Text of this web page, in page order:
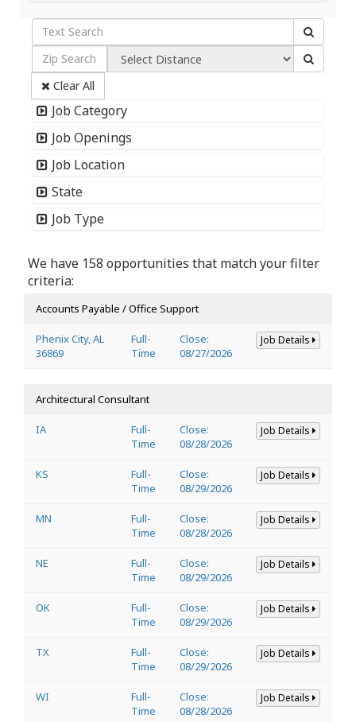
Clear All
Job Category
Job Openings
Job Location
State
Job Type
We have 158 opportunities that match your filter
criteria:
Accounts Payable / Office Support
Phenix City, AL
36869
Full-
Time
Close:
08/27/2026
Job Details
Architectural Consultant
IA
Full-
Time
Close:
08/28/2026
Job Details
KS
Full-
Time
Close:
08/29/2026
Job Details
MN
Full-
Time
Close:
08/28/2026
Job Details
NE
Full-
Time
Close:
08/29/2026
Job Details
OK
Full-
Time
Close:
08/29/2026
Job Details
TX
Full-
Time
Close:
08/29/2026
Job Details
WI
Full-
Time
Close:
08/28/2026
Job Details